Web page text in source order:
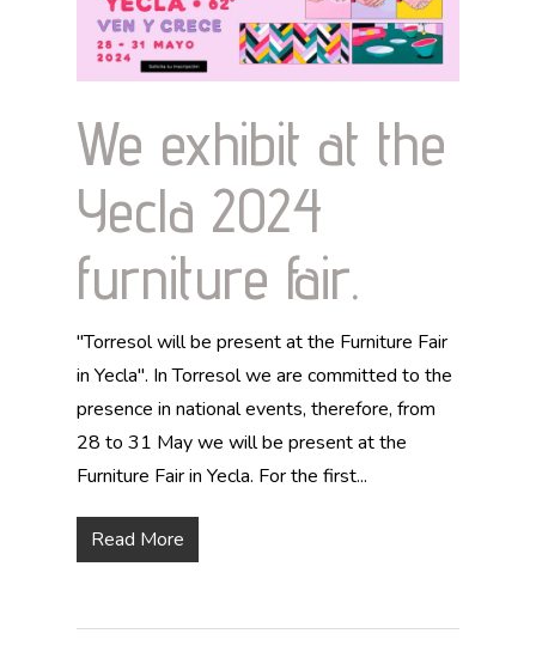
We exhibit at the
Yecla 2024
furniture fair.
"Torresol will be present at the Furniture Fair
in Yecla". In Torresol we are committed to the
presence in national events, therefore, from
28 to 31 May we will be present at the
Furniture Fair in Yecla. For the first...
Read More